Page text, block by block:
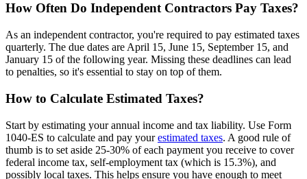
How Often Do Independent Contractors Pay Taxes?
As an independent contractor, you're required to pay estimated taxes
quarterly. The due dates are April 15, June 15, September 15, and
January 15 of the following year. Missing these deadlines can lead
to penalties, so it's essential to stay on top of them.
How to Calculate Estimated Taxes?
Start by estimating your annual income and tax liability. Use Form
1040-ES to calculate and pay yourestimated taxes. A good rule of
thumb is to set aside 25-30% of each payment you receive to cover
federal income tax, self-employment tax (which is 15.3%), and
possibly local taxes. This helps ensure you have enough to meet